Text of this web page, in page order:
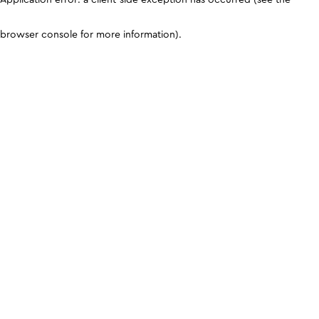
browser console for more information).